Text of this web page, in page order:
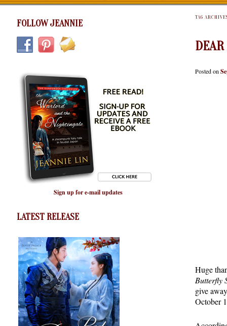
FOLLOW JEANNIE
Sign up for e-mail updates
LATEST RELEASE
TAG
Posted on
Huge
Butterfly
give
October